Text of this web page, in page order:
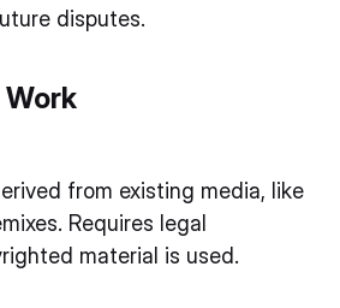
disputes.
Work
from existing media, like
Requires legal
material is used.